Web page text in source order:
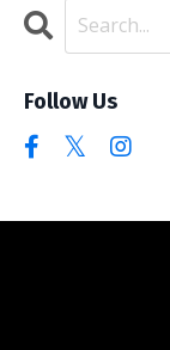
Follow Us